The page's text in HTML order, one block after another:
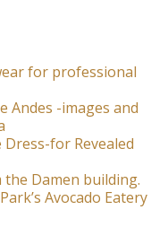
for professional
Andes -images and
for Revealed
Damen building.
Avocado Eatery